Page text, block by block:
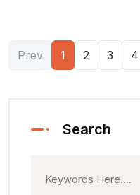
Prev 1 2 3 4
Search